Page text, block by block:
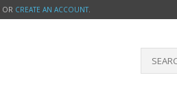
OR CREATE AN ACCOUNT.